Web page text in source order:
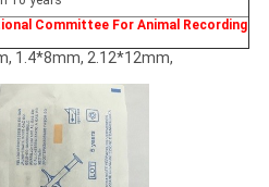
Committee For Animal Recording
1.4*8mm, 2.12*12mm,